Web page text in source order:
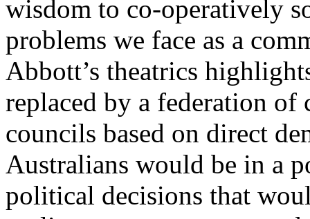
wisdom to co-operatively
problems we face as a
Abbott’s theatrics
replaced by a federation
councils based on direct
Australians would be in a
political decisions that